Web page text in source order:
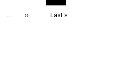
page
…
Next
››
Last
Last »